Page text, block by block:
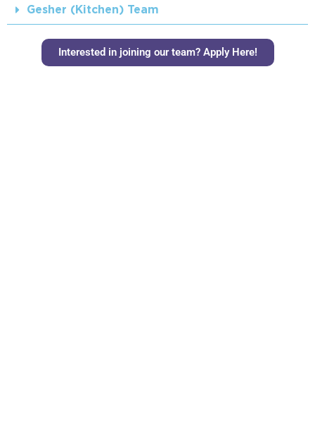
Gesher (Kitchen) Team
Interested in joining our team? Apply Here!